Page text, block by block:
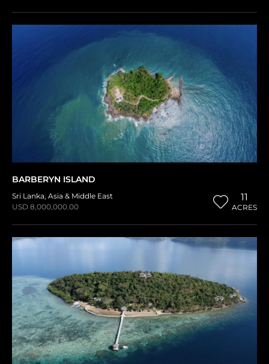
BARBERYN ISLAND
Sri Lanka, Asia & Middle East
USD 8,000,000.00
11
ACRES